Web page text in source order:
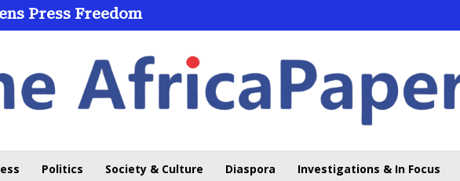
Press Freedom
Through Online Learning
Politics Society & Culture Diaspora Investigations & In Focus